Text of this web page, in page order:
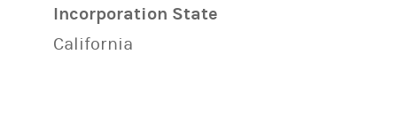
Incorporation State
California